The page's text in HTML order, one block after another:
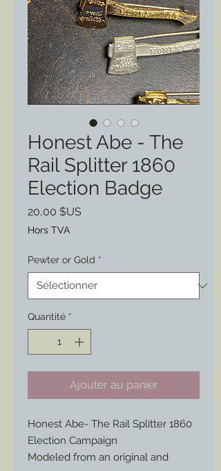
Honest Abe - The
Rail Splitter 1860
Election Badge
20,00 $US
Hors TVA
Pewter or Gold *
Quantité *
Ajouter au panier
Honest Abe- The Rail Splitter 1860
Election Campaign
Modeled from an original and